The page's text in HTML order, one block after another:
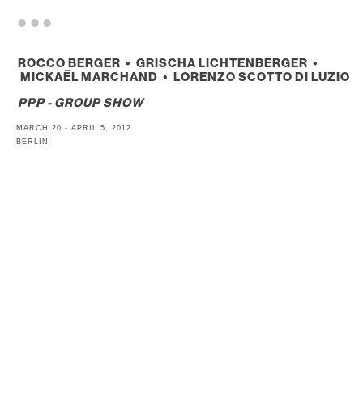
ROCCO BERGER • GRISCHA LICHTENBERGER •
MICKAËL MARCHAND • LORENZO SCOTTO DI LUZIO
PPP - GROUP SHOW
MARCH 20 - APRIL 5, 2012
BERLIN